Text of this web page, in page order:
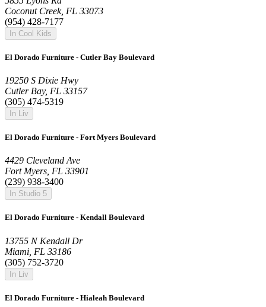
Coconut Creek, FL 33073
(954) 428-7177
In Cool Kids
El Dorado Furniture - Cutler Bay Boulevard
19250 S Dixie Hwy
Cutler Bay, FL 33157
(305) 474-5319
In Liv
El Dorado Furniture - Fort Myers Boulevard
4429 Cleveland Ave
Fort Myers, FL 33901
(239) 938-3400
In Studio 5
El Dorado Furniture - Kendall Boulevard
13755 N Kendall Dr
Miami, FL 33186
(305) 752-3720
In Liv
El Dorado Furniture - Hialeah Boulevard